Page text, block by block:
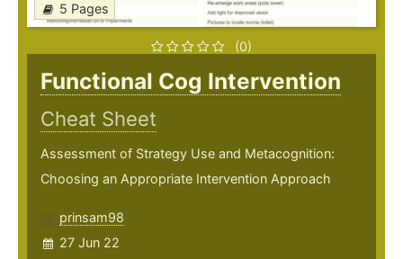
5 Pages
(0)
Functional Cog Intervention
Cheat Sheet
Assessment of Strategy Use and Metacognition:
Choosing an Appropriate Intervention Approach
prinsam98
27 Jun 22